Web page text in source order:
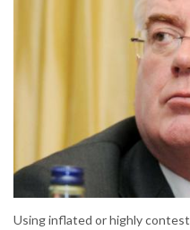
Using inflated or highly